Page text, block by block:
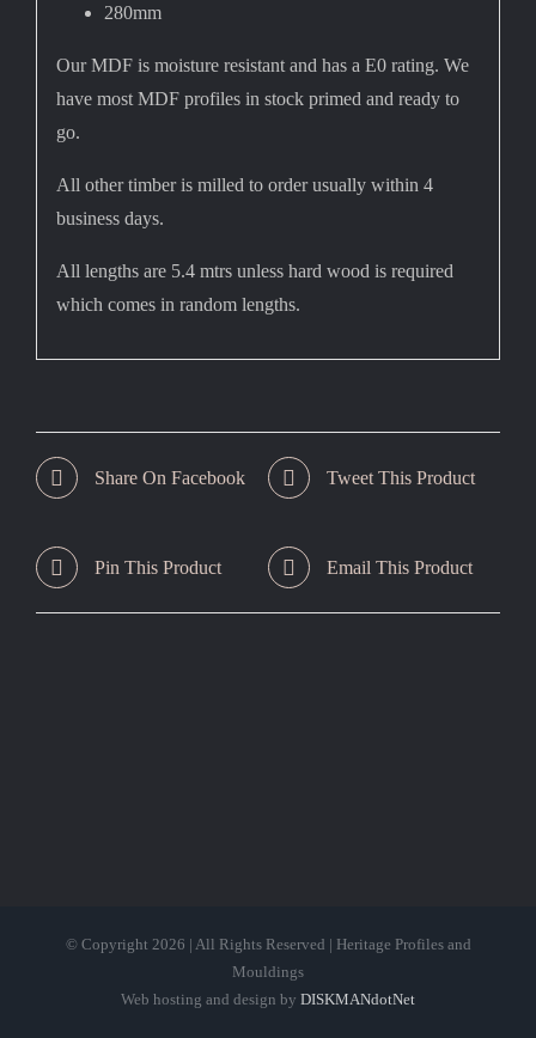
280mm
Our MDF is moisture resistant and has a E0 rating. We
have most MDF profiles in stock primed and ready to
go.
All other timber is milled to order usually within 4
business days.
All lengths are 5.4 mtrs unless hard wood is required
which comes in random lengths.
Share On Facebook Tweet This Product
Pin This Product Email This Product
© Copyright 2026 | All Rights Reserved | Heritage Profiles and
Mouldings
Web hosting and design by DISKMANdotNet